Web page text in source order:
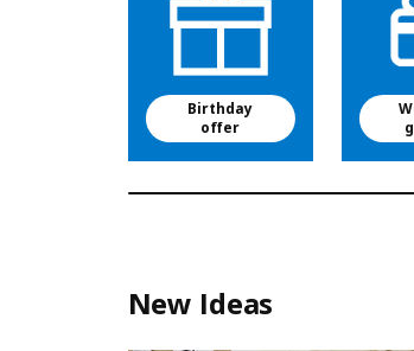
Birthday
offer
New Ideas